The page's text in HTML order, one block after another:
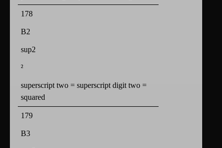
178
B2
sup2
²
superscript two = superscript digit two =
squared
179
B3